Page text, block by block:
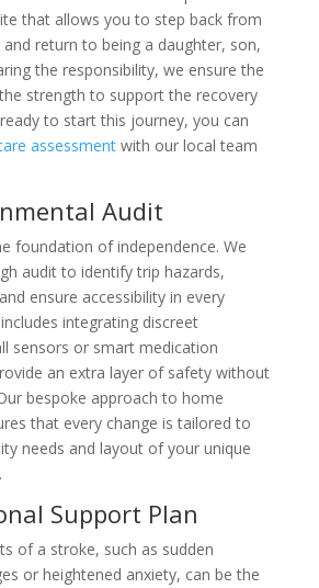
that allows you to step back from
and return to being a daughter, son,
the responsibility, we ensure the
strength to support the recovery
to start this journey, you can
assessmentwith our local team
Audit
foundation of independence. We
audit to identify trip hazards,
ensure accessibility in every
integrating discreet
sensors or smart medication
an extra layer of safety without
bespoke approach to home
that every change is tailored to
needs and layout of your unique
Support Plan
of a stroke, such as sudden
or heightened anxiety, can be the